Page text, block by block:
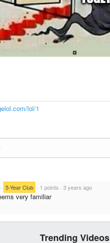
lol/1
· 5-Year Club · 1 points · 3 years ago
very familiar
Trending Videos